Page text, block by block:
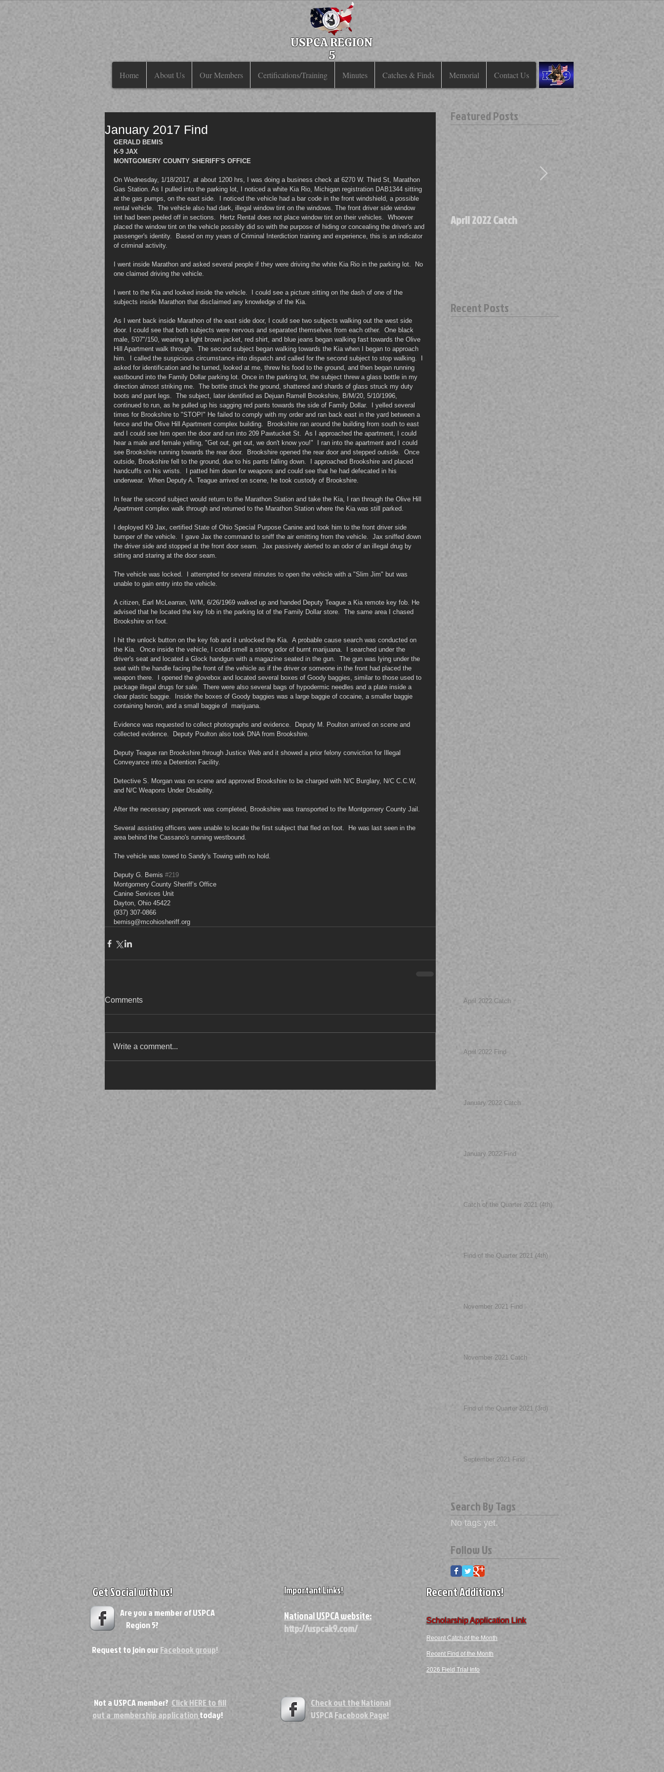
Home About Us Our Members Certifications/Training Minutes Catches & Finds Memorial Contact Us
USPCA REGION
5
January 2017 Find
GERALD BEMIS
K-9 JAX
MONTGOMERY COUNTY SHERIFF'S OFFICE
On Wednesday, 1/18/2017, at about 1200 hrs, I was doing a business check at 6270 W. Third St, Marathon
Gas Station. As I pulled into the parking lot, I noticed a white Kia Rio, Michigan registration DAB1344 sitting
at the gas pumps, on the east side.  I noticed the vehicle had a bar code in the front windshield, a possible
rental vehicle.  The vehicle also had dark, illegal window tint on the windows. The front driver side window
tint had been peeled off in sections.  Hertz Rental does not place window tint on their vehicles.  Whoever
placed the window tint on the vehicle possibly did so with the purpose of hiding or concealing the driver's and
passenger's identity.  Based on my years of Criminal Interdiction training and experience, this is an indicator
of criminal activity.
I went inside Marathon and asked several people if they were driving the white Kia Rio in the parking lot.  No
one claimed driving the vehicle.
I went to the Kia and looked inside the vehicle.  I could see a picture sitting on the dash of one of the
subjects inside Marathon that disclaimed any knowledge of the Kia.
As I went back inside Marathon of the east side door, I could see two subjects walking out the west side
door. I could see that both subjects were nervous and separated themselves from each other.  One black
male, 5'07"/150, wearing a light brown jacket, red shirt, and blue jeans began walking fast towards the Olive
Hill Apartment walk through.  The second subject began walking towards the Kia when I began to approach
him.  I called the suspicious circumstance into dispatch and called for the second subject to stop walking.  I
asked for identification and he turned, looked at me, threw his food to the ground, and then began running
eastbound into the Family Dollar parking lot. Once in the parking lot, the subject threw a glass bottle in my
direction almost striking me.  The bottle struck the ground, shattered and shards of glass struck my duty
boots and pant legs.  The subject, later identified as Dejuan Ramell Brookshire, B/M/20, 5/10/1996,
continued to run, as he pulled up his sagging red pants towards the side of Family Dollar.  I yelled several
times for Brookshire to "STOP!" He failed to comply with my order and ran back east in the yard between a
fence and the Olive Hill Apartment complex building.  Brookshire ran around the building from south to east
and I could see him open the door and run into 209 Pawtucket St.  As I approached the apartment, I could
hear a male and female yelling, "Get out, get out, we don't know you!"  I ran into the apartment and I could
see Brookshire running towards the rear door.  Brookshire opened the rear door and stepped outside.  Once
outside, Brookshire fell to the ground, due to his pants falling down.  I approached Brookshire and placed
handcuffs on his wrists.  I patted him down for weapons and could see that he had defecated in his
underwear.  When Deputy A. Teague arrived on scene, he took custody of Brookshire.
In fear the second subject would return to the Marathon Station and take the Kia, I ran through the Olive Hill
Apartment complex walk through and returned to the Marathon Station where the Kia was still parked.
I deployed K9 Jax, certified State of Ohio Special Purpose Canine and took him to the front driver side
bumper of the vehicle.  I gave Jax the command to sniff the air emitting from the vehicle.  Jax sniffed down
the driver side and stopped at the front door seam.  Jax passively alerted to an odor of an illegal drug by
sitting and staring at the door seam.
The vehicle was locked.  I attempted for several minutes to open the vehicle with a "Slim Jim" but was
unable to gain entry into the vehicle.
A citizen, Earl McLearran, W/M, 6/26/1969 walked up and handed Deputy Teague a Kia remote key fob. He
advised that he located the key fob in the parking lot of the Family Dollar store.  The same area I chased
Brookshire on foot.
I hit the unlock button on the key fob and it unlocked the Kia.  A probable cause search was conducted on
the Kia.  Once inside the vehicle, I could smell a strong odor of burnt marijuana.  I searched under the
driver's seat and located a Glock handgun with a magazine seated in the gun.  The gun was lying under the
seat with the handle facing the front of the vehicle as if the driver or someone in the front had placed the
weapon there.  I opened the glovebox and located several boxes of Goody baggies, similar to those used to
package illegal drugs for sale.  There were also several bags of hypodermic needles and a plate inside a
clear plastic baggie.  Inside the boxes of Goody baggies was a large baggie of cocaine, a smaller baggie
containing heroin, and a small baggie of  marijuana.
Evidence was requested to collect photographs and evidence.  Deputy M. Poulton arrived on scene and
collected evidence.  Deputy Poulton also took DNA from Brookshire.
Deputy Teague ran Brookshire through Justice Web and it showed a prior felony conviction for Illegal
Conveyance into a Detention Facility.
Detective S. Morgan was on scene and approved Brookshire to be charged with N/C Burglary, N/C C.C.W,
and N/C Weapons Under Disability.
After the necessary paperwork was completed, Brookshire was transported to the Montgomery County Jail.
Several assisting officers were unable to locate the first subject that fled on foot.  He was last seen in the
area behind the Cassano's running westbound.
The vehicle was towed to Sandy's Towing with no hold.
Deputy G. Bemis #219
Montgomery County Sheriff’s Office
Canine Services Unit
Dayton, Ohio 45422
(937) 307-0866
bemisg@mcohiosheriff.org
Comments
Write a comment...
Featured Posts
April 2022 Catch
Recent Posts
April 2022 Catch
April 2022 Find
January 2022 Catch
January 2022 Find
Catch of the Quarter 2021 (4th)
Find of the Quarter 2021 (4th)
November 2021 Find
November 2021 Catch
Find of the Quarter 2021 (3rd)
September 2021 Find
Search By Tags
No tags yet.
Follow Us
Get Social with us!
Are you a member of USPCA
Region 5?
Request to join ourFacebook group!
Important Links!
National USPCA website:
http://uspcak9.com/
Recent Additions!
Scholarship Application Link
Recent Catch of the Month
Recent Find​ of the Month​​
2026 Field Trial Info
Not a USPCA member? Click HERE to fill
out a membership applicationtoday!
Check out the National
USPCAFacebook Page!